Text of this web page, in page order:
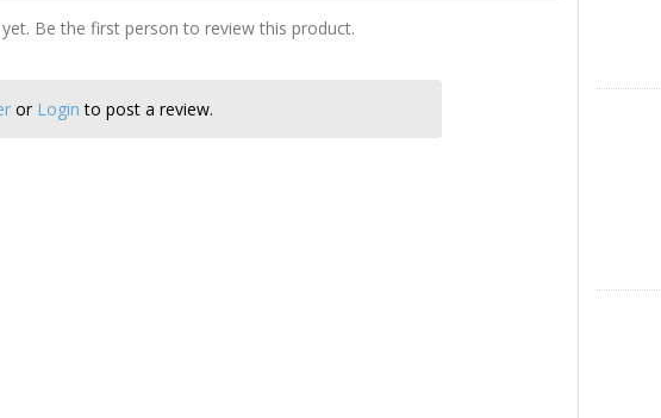
Be the first person to review this product.
or Login to post a review.